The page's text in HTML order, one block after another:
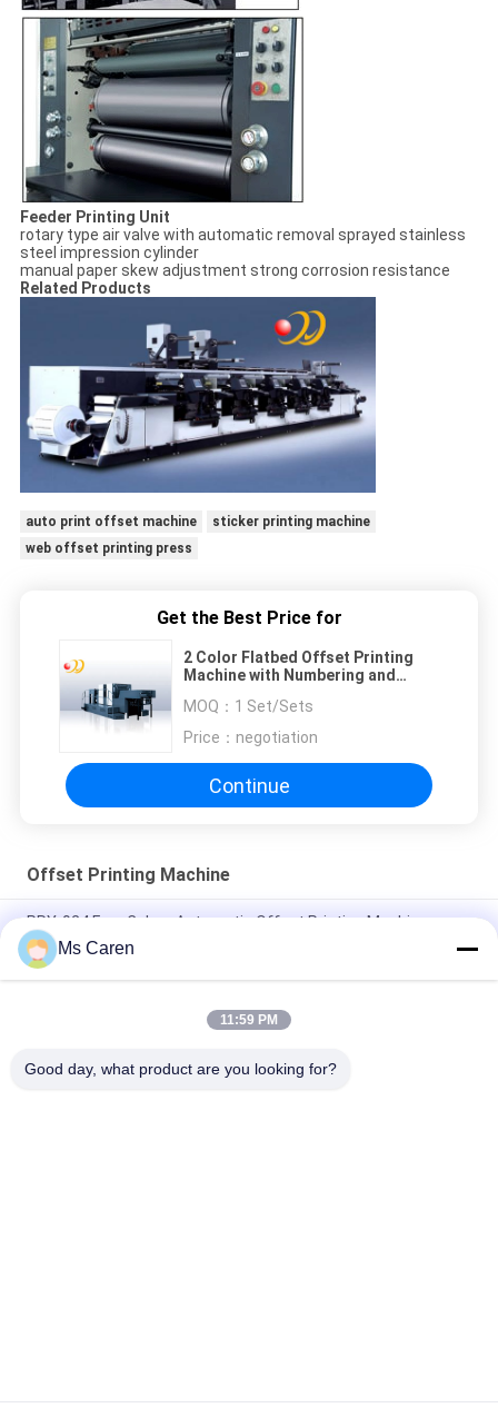
Feeder Printing Unit
rotary type air valve with automatic removal sprayed stainless
steel impression cylinder
manual paper skew adjustment strong corrosion resistance
Related Products
auto print offset machine
sticker printing machine
web offset printing press
Get the Best Price for
2 Color Flatbed Offset Printing
Machine with Numbering and
MOQ： 1 Set/Sets
Price： negotiation
Continue
Offset Printing Machine
PRY-924 Four Colors Automatic Offset Printing Machine-
Screen & Card Printer with Ethernet
PRY-520 560 Fully-Automatic Single Color Offset Printing
Ms Caren
11:59 PM
Good day, what product are you looking for?